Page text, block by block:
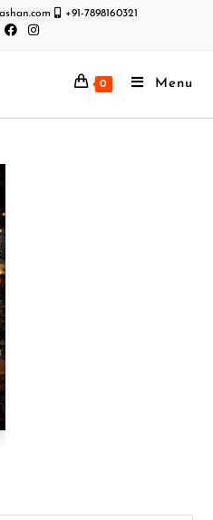
+91-7898160321
0 Menu